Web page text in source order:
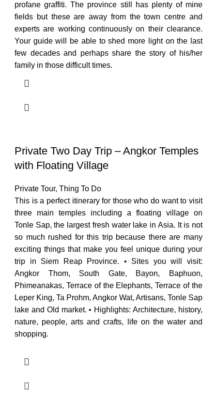
profane graffiti. The province still has plenty of mine
fields but these are away from the town centre and
experts are working continuously on their clearance.
Your guide will be able to shed more light on the last
few decades and perhaps share the story of his/her
family in those difficult times.
Private Two Day Trip – Angkor Temples
with Floating Village
Private Tour, Thing To Do
This is a perfect itinerary for those who do want to visit
three main temples including a floating village on
Tonle Sap, the largest fresh water lake in Asia. It is not
so much rushed for this trip because there are many
exciting things that make you feel unique during your
trip in Siem Reap Province. • Sites you will visit:
Angkor Thom, South Gate, Bayon, Baphuon,
Phimeanakas, Terrace of the Elephants, Terrace of the
Leper King, Ta Prohm, Angkor Wat, Artisans, Tonle Sap
lake and Old market. • Highlights: Architecture, history,
nature, people, arts and crafts, life on the water and
shopping.